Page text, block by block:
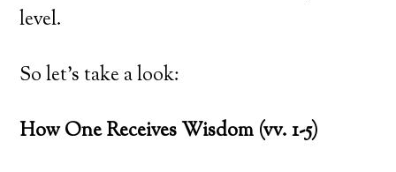
level.
So let’s take a look:
How One Receives Wisdom (vv. 1-5)